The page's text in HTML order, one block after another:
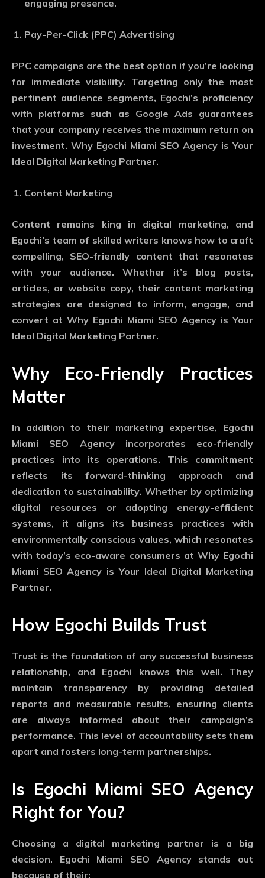
engaging presence.
Pay-Per-Click (PPC) Advertising
PPC campaigns are the best option if you’re looking
for immediate visibility. Targeting only the most
pertinent audience segments, Egochi’s proficiency
with platforms such as Google Ads guarantees
that your company receives the maximum return on
investment. Why Egochi Miami SEO Agency is Your
Ideal Digital Marketing Partner.
Content Marketing
Content remains king in digital marketing, and
Egochi’s team of skilled writers knows how to craft
compelling, SEO-friendly content that resonates
with your audience. Whether it’s blog posts,
articles, or website copy, their content marketing
strategies are designed to inform, engage, and
convert at Why Egochi Miami SEO Agency is Your
Ideal Digital Marketing Partner.
Why Eco-Friendly Practices
Matter
In addition to their marketing expertise, Egochi
Miami SEO Agency incorporates eco-friendly
practices into its operations. This commitment
reflects its forward-thinking approach and
dedication to sustainability. Whether by optimizing
digital resources or adopting energy-efficient
systems, it aligns its business practices with
environmentally conscious values, which resonates
with today’s eco-aware consumers at Why Egochi
Miami SEO Agency is Your Ideal Digital Marketing
Partner.
How Egochi Builds Trust
Trust is the foundation of any successful business
relationship, and Egochi knows this well. They
maintain transparency by providing detailed
reports and measurable results, ensuring clients
are always informed about their campaign’s
performance. This level of accountability sets them
apart and fosters long-term partnerships.
Is Egochi Miami SEO Agency
Right for You?
Choosing a digital marketing partner is a big
decision. Egochi Miami SEO Agency stands out
because of their: